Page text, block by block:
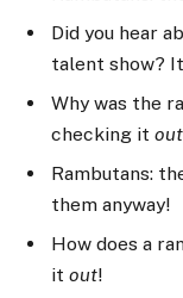
Did you hear
talent show?
Why was the
checking it out
Rambutans:
them anyway!
How does a
it out!